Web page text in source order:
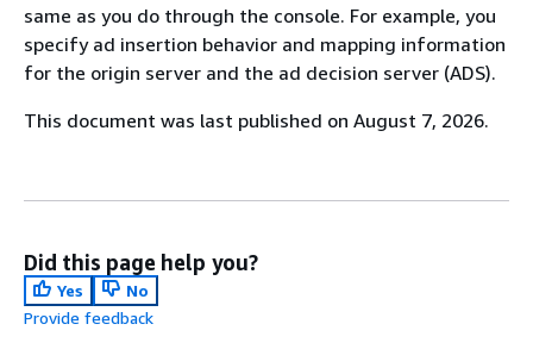
same as you do through the console. For example, you
specify ad insertion behavior and mapping information
for the origin server and the ad decision server (ADS).
This document was last published on August 7, 2026.
Did this page help you?
Yes
No
Provide feedback